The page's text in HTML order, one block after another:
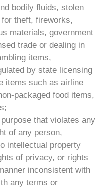
bodily fluids, stolen
theft, fireworks,
materials, government
trade or dealing in
items,
by state licensing
items such as airline
packaged food items,
that violates any
of any person,
intellectual property
of privacy, or rights
inconsistent with
any terms or